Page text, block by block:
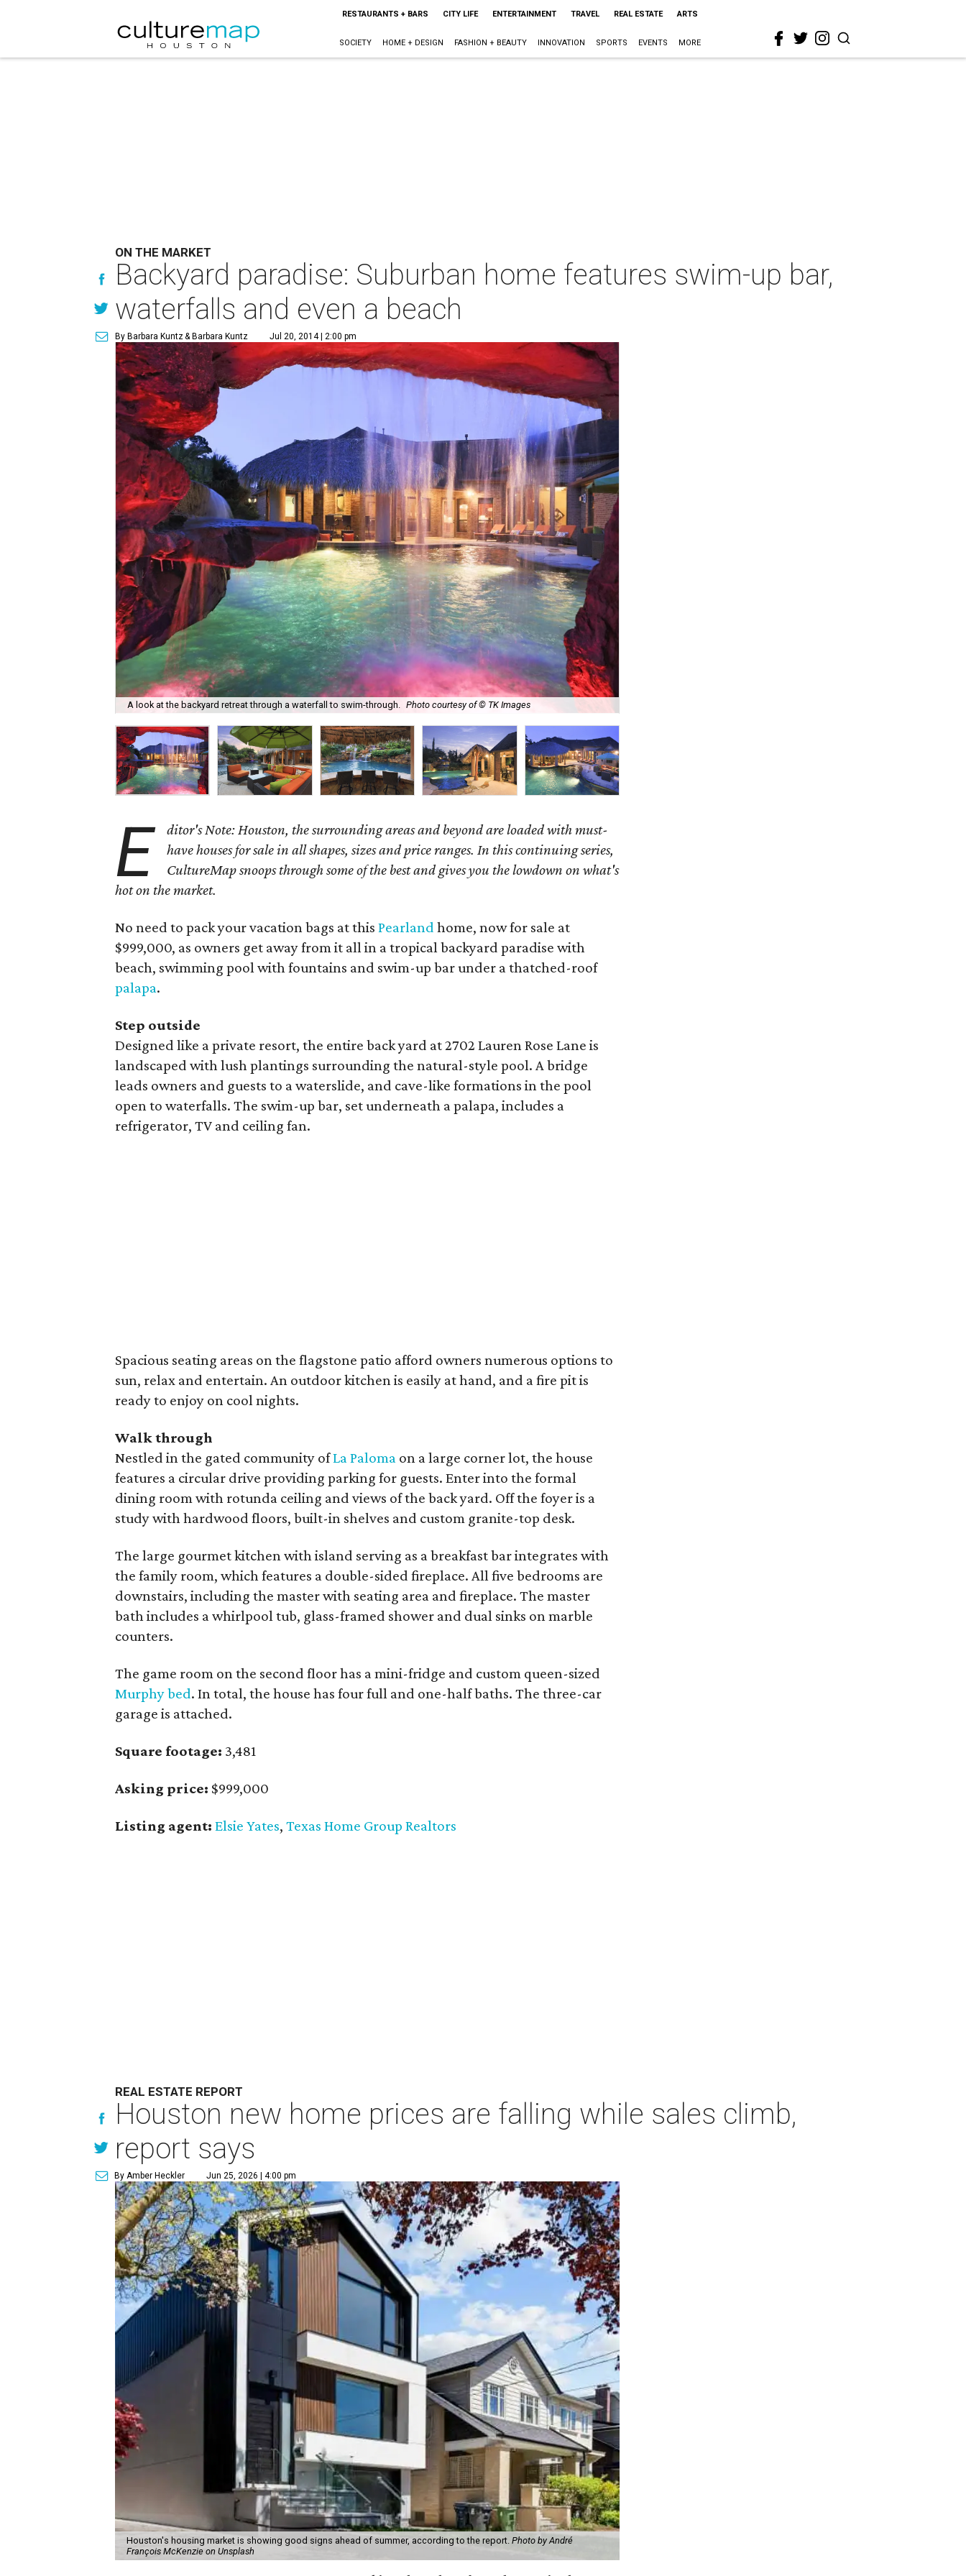
RESTAURANTS + BARS CITY LIFE ENTERTAINMENT TRAVEL REAL ESTATE ARTS
SOCIETY HOME + DESIGN FASHION + BEAUTY INNOVATION SPORTS EVENTS MORE
ON THE MARKET
Backyard paradise: Suburban home features swim-up bar,
waterfalls and even a beach
By Barbara Kuntz& Barbara Kuntz Jul 20, 2014 | 2:00 pm
A look at the backyard retreat through a waterfall to swim-through. Photo courtesy of © TK Images
E
ditor's Note: Houston, the surrounding areas and beyond are loaded with must-
have houses for sale in all shapes, sizes and price ranges. In this continuing series,
CultureMap snoops through some of the best and gives you the lowdown on what's
hot on the market.
No need to pack your vacation bags at thisPearland home, now for sale at
$999,000, as owners get away from it all in a tropical backyard paradise with
beach, swimming pool with fountains and swim-up bar under a thatched-roof
palapa.
Step outside
Designed like a private resort, the entire back yard at 2702 Lauren Rose Lane is
landscaped with lush plantings surrounding the natural-style pool. A bridge
leads owners and guests to a waterslide, and cave-like formations in the pool
open to waterfalls. The swim-up bar, set underneath a palapa, includes a
refrigerator, TV and ceiling fan.
Spacious seating areas on the flagstone patio afford owners numerous options to
sun, relax and entertain. An outdoor kitchen is easily at hand, and a fire pit is
ready to enjoy on cool nights.
Walk through
Nestled in the gated community ofLa Paloma on a large corner lot, the house
features a circular drive providing parking for guests. Enter into the formal
dining room with rotunda ceiling and views of the back yard. Off the foyer is a
study with hardwood floors, built-in shelves and custom granite-top desk.
The large gourmet kitchen with island serving as a breakfast bar integrates with
the family room, which features a double-sided fireplace. All five bedrooms are
downstairs, including the master with seating area and fireplace. The master
bath includes a whirlpool tub, glass-framed shower and dual sinks on marble
counters.
The game room on the second floor has a mini-fridge and custom queen-sized
Murphy bed. In total, the house has four full and one-half baths. The three-car
garage is attached.
Square footage: 3,481
Asking price: $999,000
Listing agent: Elsie Yates,Texas Home Group Realtors
REAL ESTATE REPORT
Houston new home prices are falling while sales climb,
report says
By Amber Heckler Jun 25, 2026 | 4:00 pm
Houston's housing market is showing good signs ahead of summer, according to the report.Photo by André
François McKenzie on Unsplash